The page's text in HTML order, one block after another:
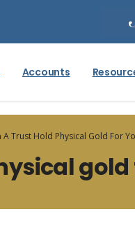
Accounts
A Trust Hold Physical Gold For